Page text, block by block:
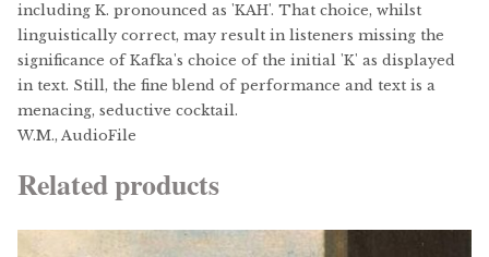
including K. pronounced as 'KAH'. That choice, whilst
linguistically correct, may result in listeners missing the
significance of Kafka's choice of the initial 'K' as displayed
in text. Still, the fine blend of performance and text is a
menacing, seductive cocktail.
W.M., AudioFile
Related products